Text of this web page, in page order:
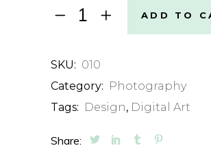
Floral
ADD TO
SKU: 010
Category: Photography
Tags: Design, Digital Art
Share: